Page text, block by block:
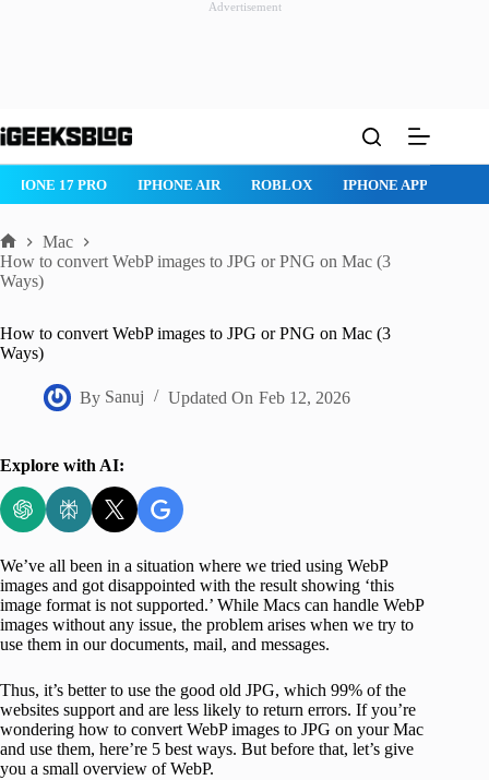
Advertisement
to
IPHONE 17 PRO IPHONE AIR ROBLOX IPHONE APPS
Home
Mac
How to convert WebP images to JPG or PNG on Mac (3
Ways)
How to convert WebP images to JPG or PNG on Mac (3
Ways)
By Sanuj Updated On Feb 12, 2026
Explore with AI:
We’ve all been in a situation where we tried using WebP
images and got disappointed with the result showing ‘this
image format is not supported.’ While Macs can handle WebP
images without any issue, the problem arises when we try to
use them in our documents, mail, and messages.
Thus, it’s better to use the good old JPG, which 99% of the
websites support and are less likely to return errors. If you’re
wondering how to convert WebP images to JPG on your Mac
and use them, here’re 5 best ways. But before that, let’s give
you a small overview of WebP.